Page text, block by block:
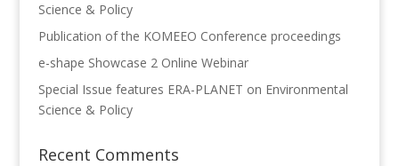
Science & Policy
Publication of the KOMEEO Conference proceedings
e-shape Showcase 2 Online Webinar
Special Issue features ERA-PLANET on Environmental
Science & Policy
Recent Comments